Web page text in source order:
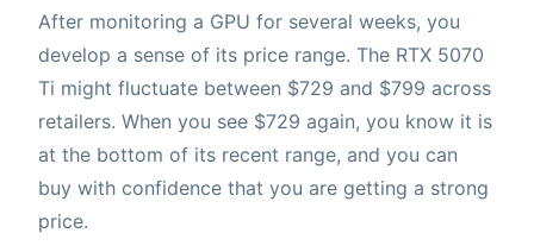
After monitoring a GPU for several weeks, you
develop a sense of its price range. The RTX 5070
Ti might fluctuate between $729 and $799 across
retailers. When you see $729 again, you know it is
at the bottom of its recent range, and you can
buy with confidence that you are getting a strong
price.